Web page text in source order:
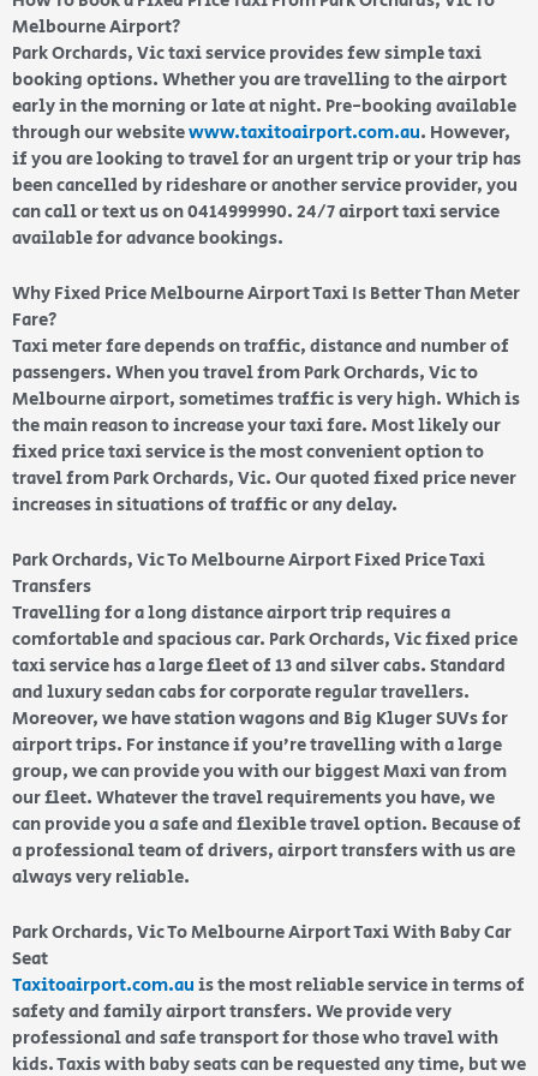
Melbourne Airport?
Park Orchards, Vic taxi service provides few simple taxi
booking options. Whether you are travelling to the airport
early in the morning or late at night. Pre-booking available
through our websitewww.taxitoairport.com.au. However,
if you are looking to travel for an urgent trip or your trip has
been cancelled by rideshare or another service provider, you
can call or text us on 0414999990. 24/7 airport taxi service
available for advance bookings.
Why Fixed Price Melbourne Airport Taxi Is Better Than Meter
Fare?
Taxi meter fare depends on traffic, distance and number of
passengers. When you travel from Park Orchards, Vic to
Melbourne airport, sometimes traffic is very high. Which is
the main reason to increase your taxi fare. Most likely our
fixed price taxi service is the most convenient option to
travel from Park Orchards, Vic. Our quoted fixed price never
increases in situations of traffic or any delay.
Park Orchards, Vic To Melbourne Airport Fixed Price Taxi
Transfers
Travelling for a long distance airport trip requires a
comfortable and spacious car. Park Orchards, Vic fixed price
taxi service has a large fleet of 13 and silver cabs. Standard
and luxury sedan cabs for corporate regular travellers.
Moreover, we have station wagons and Big Kluger SUVs for
airport trips. For instance if you’re travelling with a large
group, we can provide you with our biggest Maxi van from
our fleet. Whatever the travel requirements you have, we
can provide you a safe and flexible travel option. Because of
a professional team of drivers, airport transfers with us are
always very reliable.
Park Orchards, Vic To Melbourne Airport Taxi With Baby Car
Seat
Taxitoairport.com.auis the most reliable service in terms of
safety and family airport transfers. We provide very
professional and safe transport for those who travel with
kids. Taxis with baby seats can be requested any time, but we